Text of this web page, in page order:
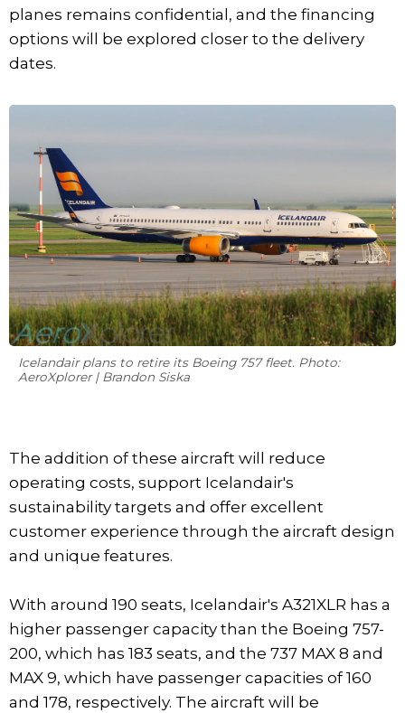
planes remains confidential, and the financing
options will be explored closer to the delivery
dates.
Icelandair plans to retire its Boeing 757 fleet. Photo:
AeroXplorer | Brandon Siska
The addition of these aircraft will reduce
operating costs, support Icelandair's
sustainability targets and offer excellent
customer experience through the aircraft design
and unique features.
With around 190 seats, Icelandair's A321XLR has a
higher passenger capacity than the Boeing 757-
200, which has 183 seats, and the 737 MAX 8 and
MAX 9, which have passenger capacities of 160
and 178, respectively. The aircraft will be